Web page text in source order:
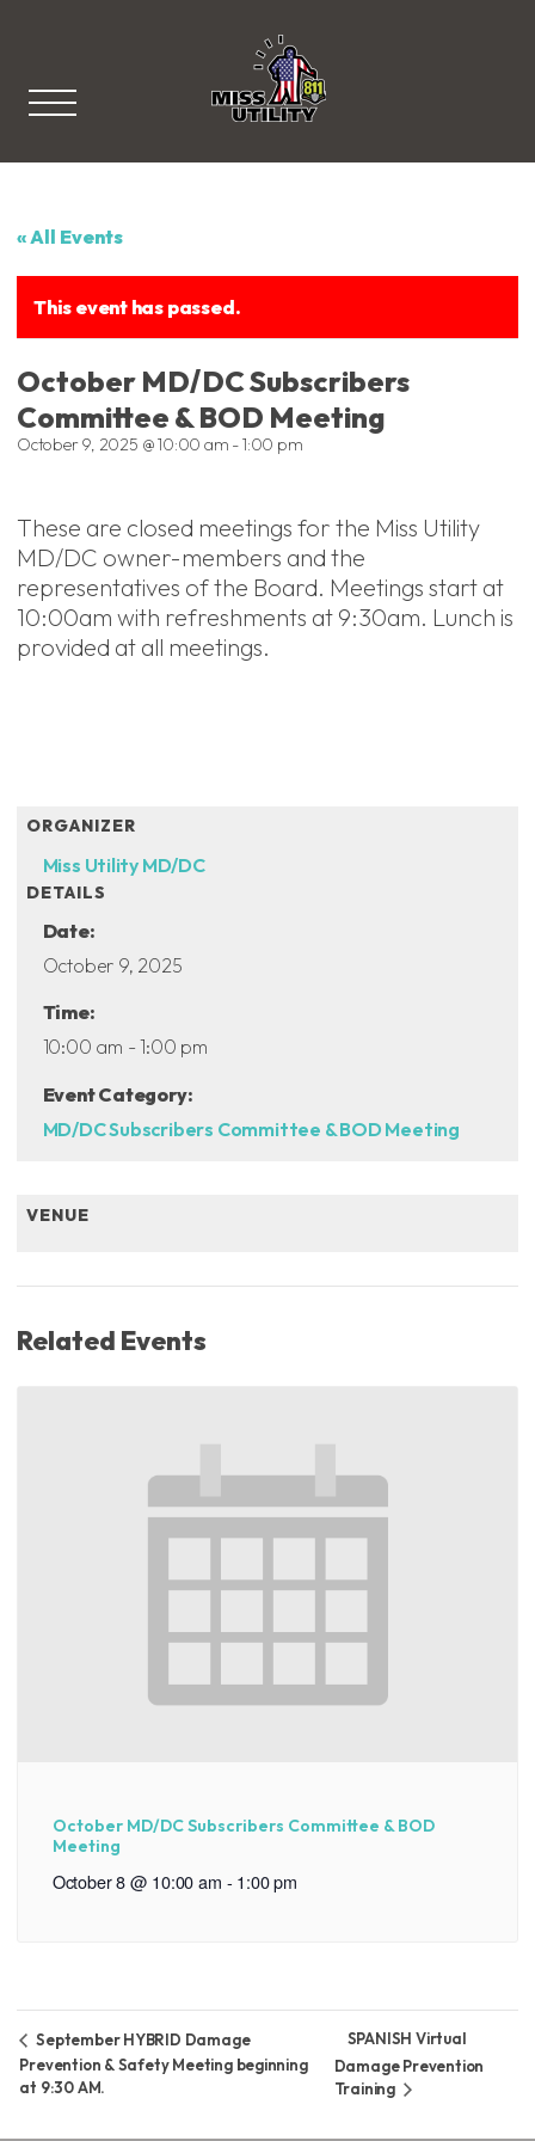
« All Events
This event has passed.
October MD/DC Subscribers
Committee & BOD Meeting
October 9, 2025 @ 10:00 am -1:00 pm
These are closed meetings for the Miss Utility
MD/DC owner-members and the
representatives of the Board. Meetings start at
10:00am with refreshments at 9:30am. Lunch is
provided at all meetings.
DETAILS
Date:
October 9, 2025
Time:
10:00 am - 1:00 pm
Event Category:
MD/DC Subscribers Committee & BOD Meeting
ORGANIZER
Miss Utility MD/DC
VENUE
Related Events
October MD/DC Subscribers Committee & BOD
Meeting
October 8 @ 10:00 am - 1:00 pm
September HYBRID Damage
Prevention & Safety Meeting beginning
at 9:30 AM.
SPANISH Virtual
Damage Prevention
Training